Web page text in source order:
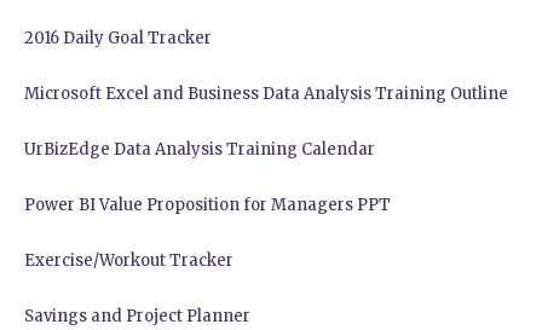
2016 Daily Goal Tracker
Microsoft Excel and Business Data Analysis Training Outline
UrBizEdge Data Analysis Training Calendar
Power BI Value Proposition for Managers PPT
Exercise/Workout Tracker
Savings and Project Planner